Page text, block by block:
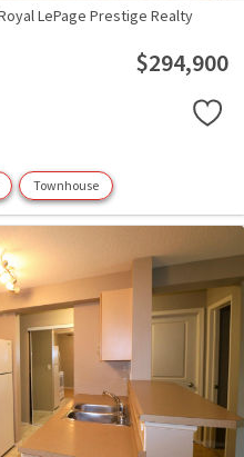
LePage Prestige Realty
$294,900
Townhouse